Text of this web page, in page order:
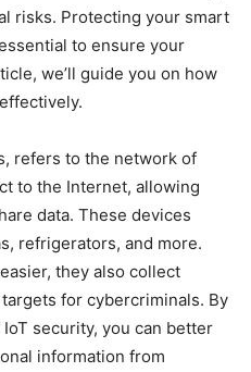
risks. Protecting your smart
to ensure your
we’ll guide you on how
refers to the network of
to the Internet, allowing
data. These devices
refrigerators, and more.
they also collect
for cybercriminals. By
security, you can better
information from